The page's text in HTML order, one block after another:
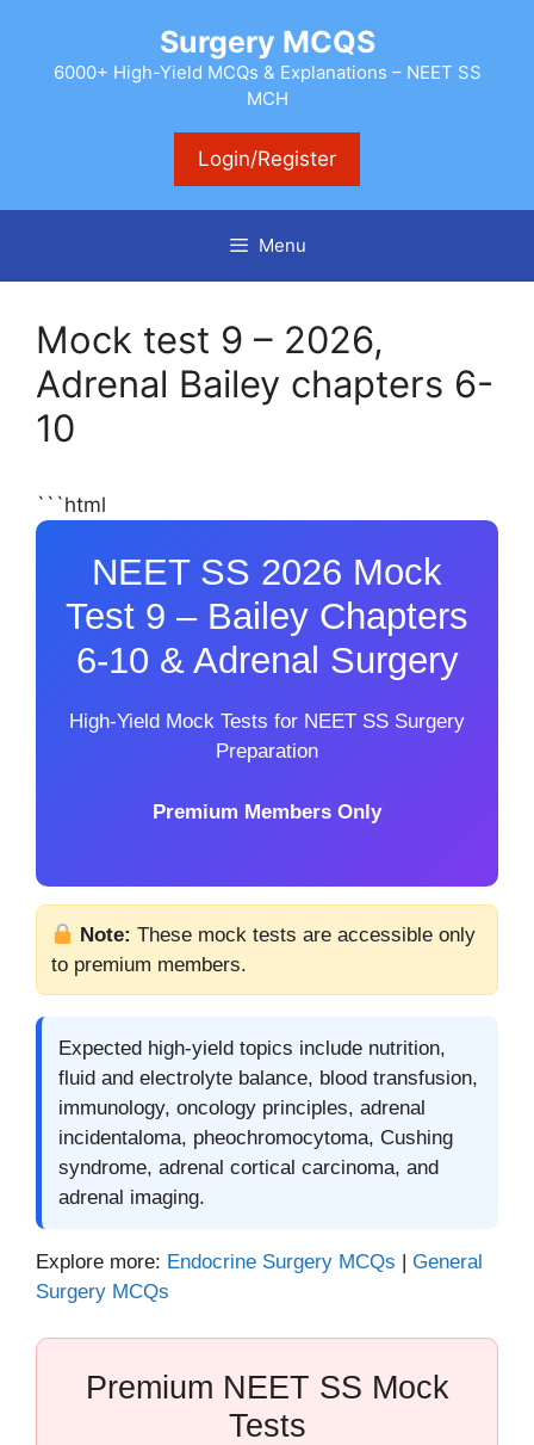
content
Surgery MCQS
6000+ High-Yield MCQs & Explanations – NEET SS
MCH
Login/Register
Menu
Mock test 9 – 2026,
Adrenal Bailey chapters 6-
10
```html
NEET SS 2026 Mock
Test 9 – Bailey Chapters
6-10 & Adrenal Surgery
High-Yield Mock Tests for NEET SS Surgery
Preparation
Premium Members Only
Note: These mock tests are accessible only
to premium members.
Expected high-yield topics include nutrition,
fluid and electrolyte balance, blood transfusion,
immunology, oncology principles, adrenal
incidentaloma, pheochromocytoma, Cushing
syndrome, adrenal cortical carcinoma, and
adrenal imaging.
Explore more: Endocrine Surgery MCQs | General
Surgery MCQs
Premium NEET SS Mock
Tests